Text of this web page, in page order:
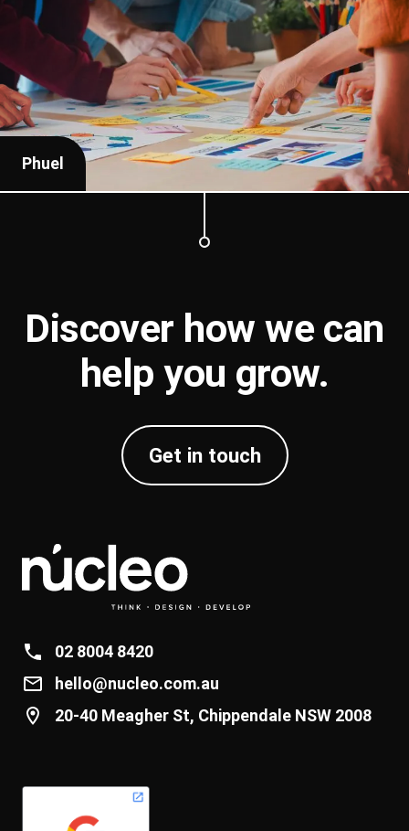
Phuel
Discover how we can
help you grow.
Get in touch
02 8004 8420
hello@nucleo.com.au
20-40 Meagher St, Chippendale NSW 2008